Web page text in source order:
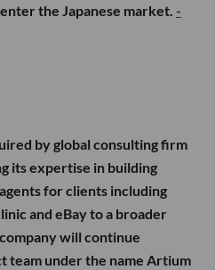
the Japanese market. -
by global consulting firm
its expertise in building
for clients including
and eBay to a broader
will continue
team under the name Artium